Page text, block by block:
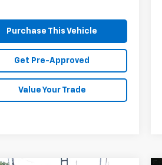
Purchase This Vehicle
Get Pre-Approved
Value Your Trade